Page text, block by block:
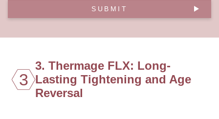
SUBMIT
3
3. Thermage FLX: Long-
Lasting Tightening and Age
Reversal